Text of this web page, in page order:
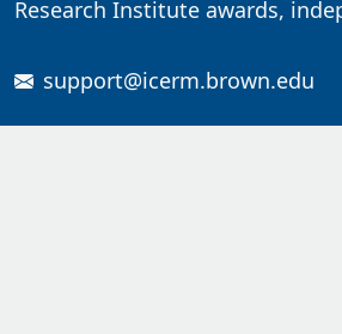
Research Institute awards,
support@icerm.brown.edu